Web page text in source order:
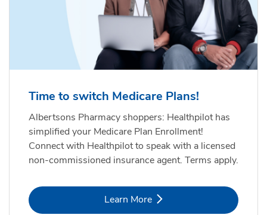
Time to switch Medicare Plans!
Albertsons Pharmacy shoppers: Healthpilot has
simplified your Medicare Plan Enrollment!
Connect with Healthpilot to speak with a licensed
non-commissioned insurance agent. Terms apply.
Learn MoreLink Opens in New Tab